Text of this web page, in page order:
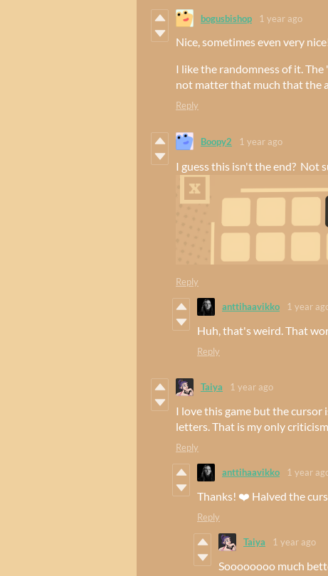
bogusbishop 1 year ago
Nice, sometimes even very
I like the randomness of it.
not matter that much that the
Reply
Boopy2 1 year ago
I guess this isn't the end? Not
Reply
anttihaavikko 1 year
Huh, that's weird. That
Reply
Taiya 1 year ago
I love this game but the cursor
letters. That is my only
Reply
anttihaavikko 1 year
Thanks! ❤️ Halved the
Reply
Taiya 1 year ago
Soooooooo much